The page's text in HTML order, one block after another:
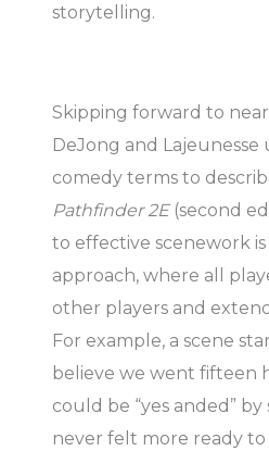
storytelling.
Skipping forward to
DeJong and Lajeunesse
comedy terms to
Pathfinder 2E(second
to effective scenework is
approach, where all
other players and
For example, a scene
believe we went fifteen
could be “yes anded” by
never felt more ready to